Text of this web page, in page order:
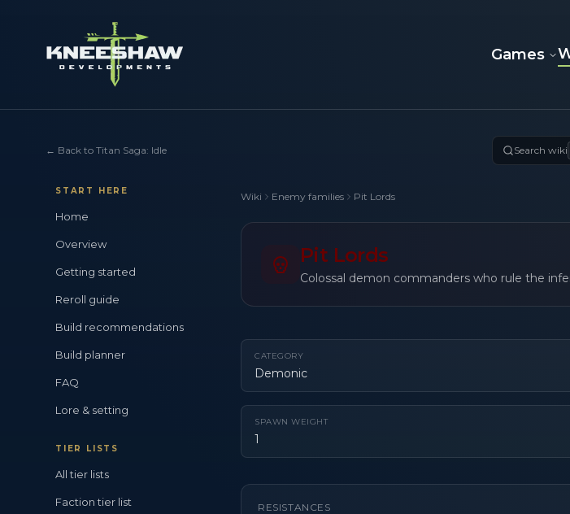
Games
← Back to Titan Saga: Idle Search wiki
START HERE
Home
Overview
Getting started
Reroll guide
Build recommendations
Build planner
FAQ
Lore & setting
TIER LISTS
All tier lists
Faction tier list
Wiki Enemy families Pit Lords
Pit Lords
Colossal demon commanders who rule the
CATEGORY
Demonic
SPAWN WEIGHT
1
RESISTANCES